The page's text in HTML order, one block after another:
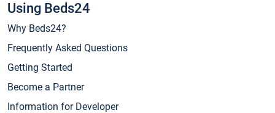
Using Beds24
Why Beds24?
Frequently Asked Questions
Getting Started
Become a Partner
Information for Developer